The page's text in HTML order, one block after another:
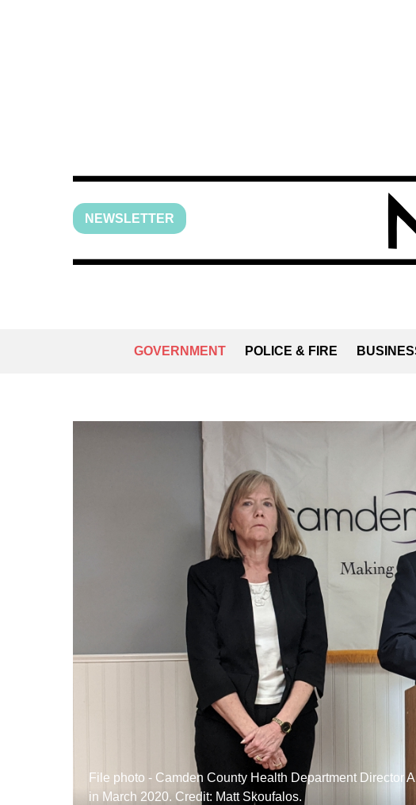
NEWSLETTER
GOVERNMENT POLICE & FIRE
File photo - Camden County Health Department Director
in March 2020. Credit: Matt Skoufalos.